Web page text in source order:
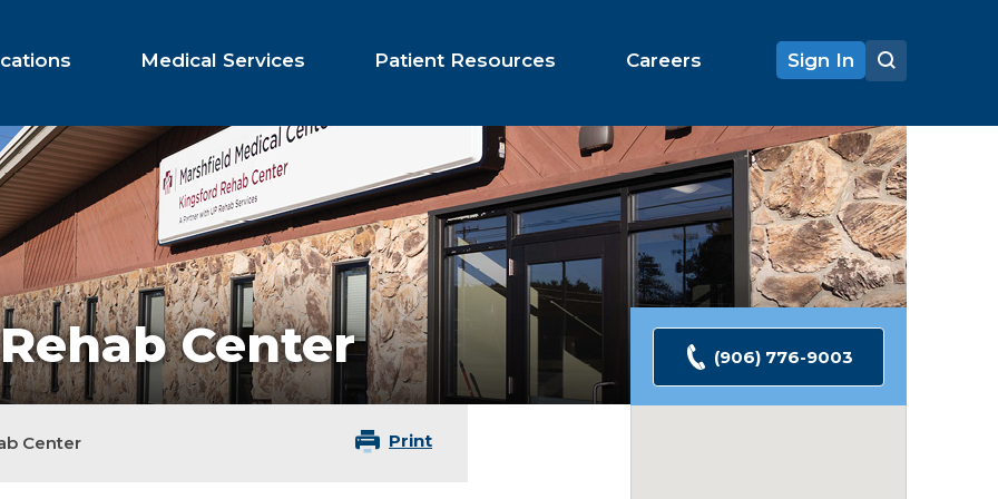
Medical Services Patient Resources Careers Sign In
Center
Center Print
(906) 776-9003